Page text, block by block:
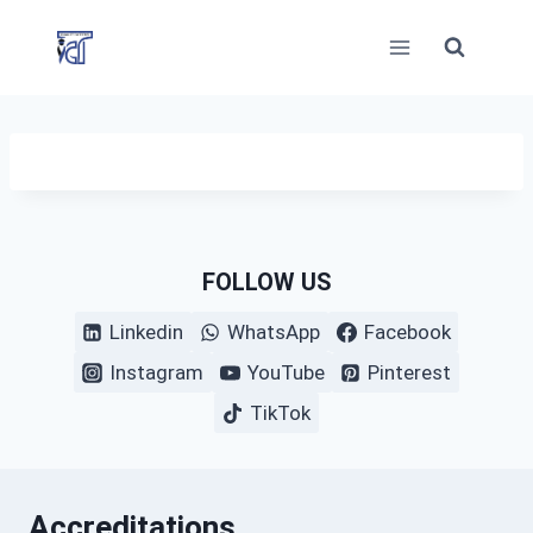
FOLLOW US
Linkedin WhatsApp
Facebook
Instagram
YouTube
Pinterest
TikTok